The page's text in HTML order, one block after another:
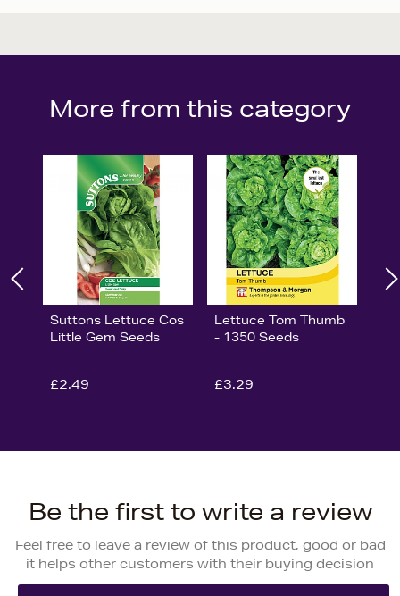
More from this category
Suttons Lettuce Cos
Little Gem Seeds
£2.49
Lettuce Tom Thumb
- 1350 Seeds
£3.29
Be the first to write a review
Feel free to leave a review of this product, good or bad
it helps other customers with their buying decision